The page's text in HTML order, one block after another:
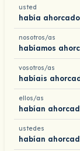
usted
había ahorcado
nosotros/as
habíamos
vosotros/as
habíais
ellos/as
habían
ustedes
habían